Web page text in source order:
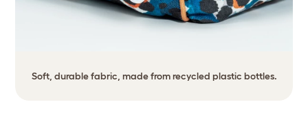
Soft, durable fabric, made from recycled plastic bottles.